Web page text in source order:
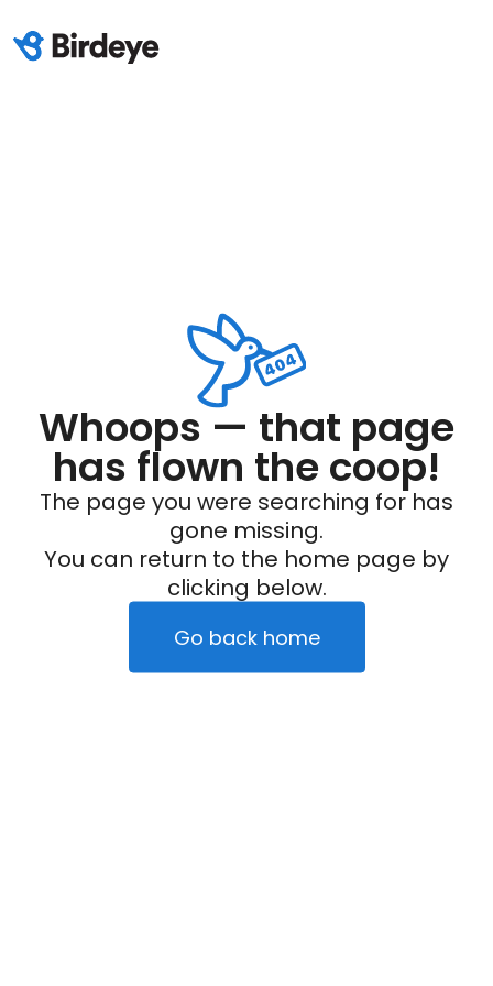
Whoops — that page
has flown the coop!
The page you were searching for has
gone missing.
You can return to the home page by
clicking below.
Go back home